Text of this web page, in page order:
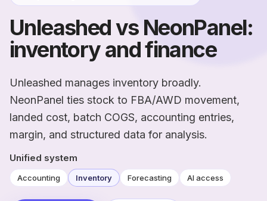
Unleashed vs NeonPanel:
inventory and finance
Unleashed manages inventory broadly.
NeonPanel ties stock to FBA/AWD movement,
landed cost, batch COGS, accounting entries,
margin, and structured data for analysis.
Unified system
Accounting Inventory Forecasting AI access